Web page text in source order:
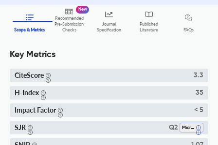
Scope & Metrics
Recommended
Pre-Submission
Checks
New
Journal
Specification
Published
Literature
FAQs
Key Metrics
CiteScore 3.3
H-Index 35
Impact Factor < 5
SJR Q2 Microbiology